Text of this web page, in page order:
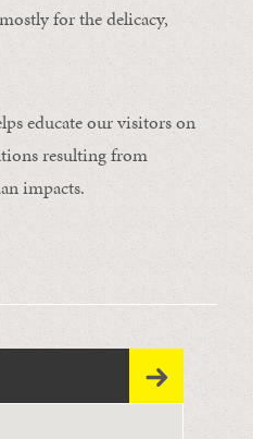
for the delicacy,
educate our visitors on
resulting from
impacts.